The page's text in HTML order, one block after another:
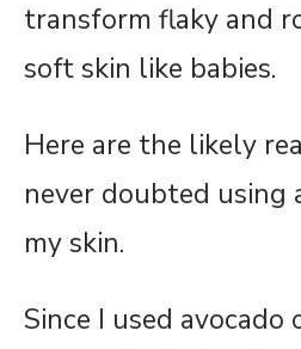
transform flaky and
soft skin like babies.
Here are the likely
never doubted using
my skin.
Since I used